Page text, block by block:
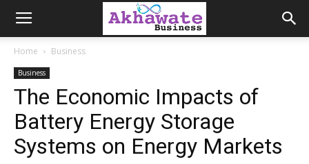
Akhawate
Business
Home Business
Business
The Economic Impacts of
Battery Energy Storage
Systems on Energy Markets